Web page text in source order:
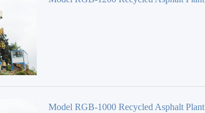
Model RGB-1000 Recycled Asphalt Plant